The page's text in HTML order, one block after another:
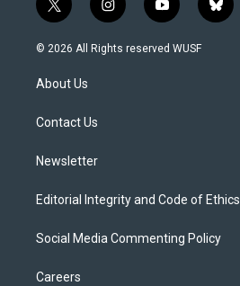
t
w
i
t
e
i
n
s
y
o
u
b
l
© 2026 All Rights reserved WUSF
About Us
Contact Us
Newsletter
Editorial Integrity and Code of Ethics
Social Media Commenting Policy
Careers